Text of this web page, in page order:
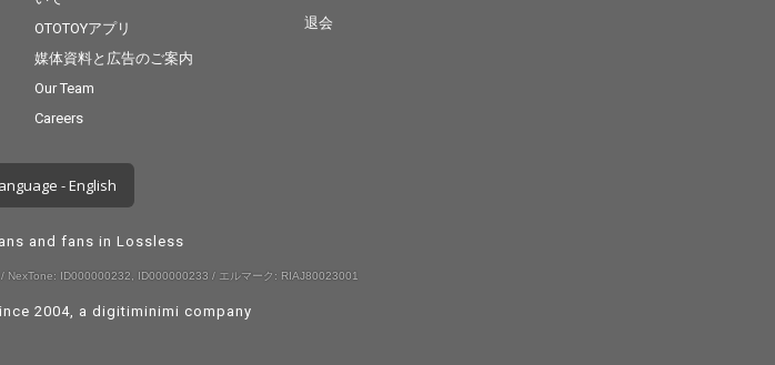
OTOTOYアプリ
媒体資料と広告のご案内
Our Team
Careers
退会
- English
and fans in Lossless
ID000000232, ID000000233 / エルマーク: RIAJ80023001
2004, a digitiminimi company